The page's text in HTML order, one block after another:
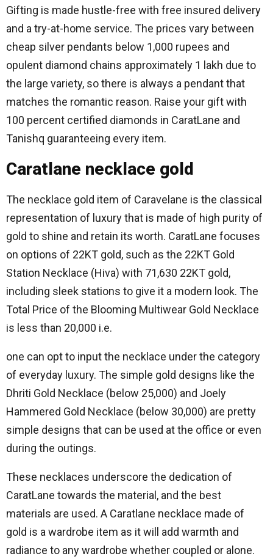
Gifting is made hustle-free with free insured delivery
and a try-at-home service. The prices vary between
cheap silver pendants below 1,000 rupees and
opulent diamond chains approximately 1 lakh due to
the large variety, so there is always a pendant that
matches the romantic reason. Raise your gift with
100 percent certified diamonds in CaratLane and
Tanishq guaranteeing every item.
Caratlane necklace gold
The necklace gold item of Caravelane is the classical
representation of luxury that is made of high purity of
gold to shine and retain its worth. CaratLane focuses
on options of 22KT gold, such as the 22KT Gold
Station Necklace (Hiva) with 71,630 22KT gold,
including sleek stations to give it a modern look. The
Total Price of the Blooming Multiwear Gold Necklace
is less than 20,000 i.e.
one can opt to input the necklace under the category
of everyday luxury. The simple gold designs like the
Dhriti Gold Necklace (below 25,000) and Joely
Hammered Gold Necklace (below 30,000) are pretty
simple designs that can be used at the office or even
during the outings.
These necklaces underscore the dedication of
CaratLane towards the material, and the best
materials are used. A Caratlane necklace made of
gold is a wardrobe item as it will add warmth and
radiance to any wardrobe whether coupled or alone.